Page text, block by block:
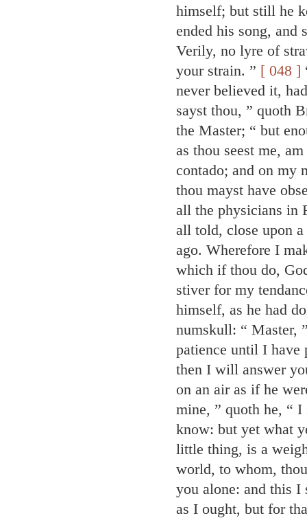
himself; but still he
ended his song,
Verily, no lyre of
your strain. ” [ 048 ]
never believed it,
sayst thou, ” quoth
the Master; “ but
as thou seest me,
contado; and on my
thou mayst have
all the physicians in
all told, close upon a
ago. Wherefore I
which if thou do,
stiver for my
himself, as he had
numskull: “ Master,
patience until I have
then I will answer
on an air as if he
mine, ” quoth he, “
know: but yet what
little thing, is a
world, to whom,
you alone: and this I
as I ought, but for